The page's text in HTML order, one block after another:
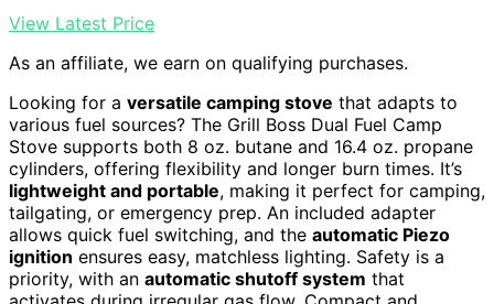
View Latest Price
As an affiliate, we earn on qualifying purchases.
Looking for a versatile camping stove that adapts to
various fuel sources? The Grill Boss Dual Fuel Camp
Stove supports both 8 oz. butane and 16.4 oz. propane
cylinders, offering flexibility and longer burn times. It’s
lightweight and portable, making it perfect for camping,
tailgating, or emergency prep. An included adapter
allows quick fuel switching, and the automatic Piezo
ignition ensures easy, matchless lighting. Safety is a
priority, with an automatic shutoff system that